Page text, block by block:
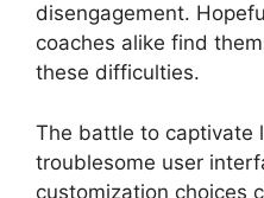
disengagement.
coaches alike find
these difficulties.
The battle to captivate
troublesome user
customization choices